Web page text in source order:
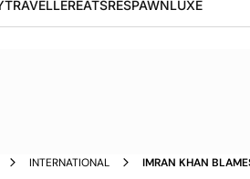
TRAVELLEREATSRESPAWNLUXE
INTERNATIONAL
IMRAN KHAN